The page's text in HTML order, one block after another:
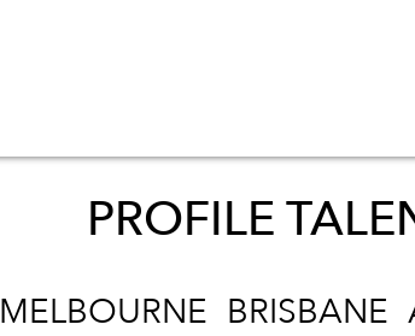
PROFILE
MELBOURNE BRISBANE